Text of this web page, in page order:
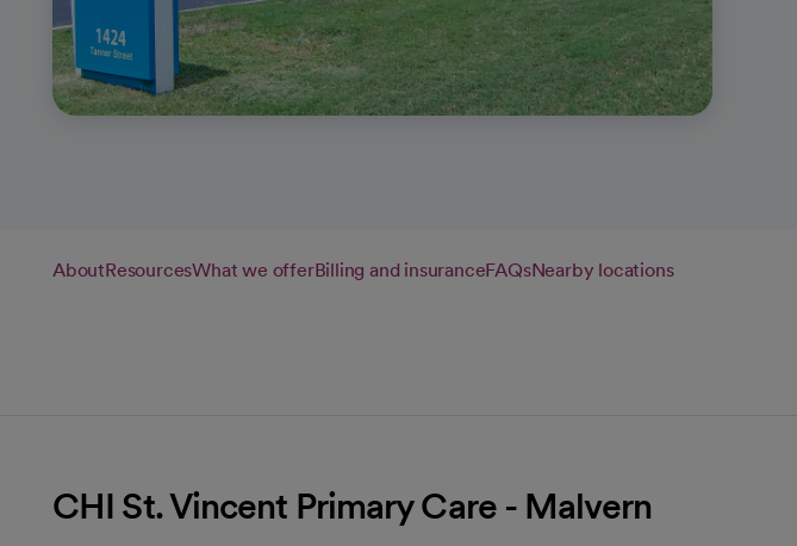
AboutResourcesWhat we offerBilling and insuranceFAQsNearby locations
CHI St. Vincent Primary Care - Malvern